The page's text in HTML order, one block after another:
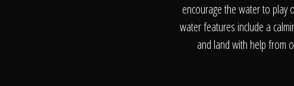
encourage the water to play
water features include a
and land with help from